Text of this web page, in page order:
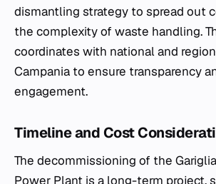
dismantling strategy to spread out
the complexity of waste handling.
coordinates with national and
Campania to ensure transparency
engagement.
Timeline and Cost
The decommissioning of the
Power Plant is a long-term project,